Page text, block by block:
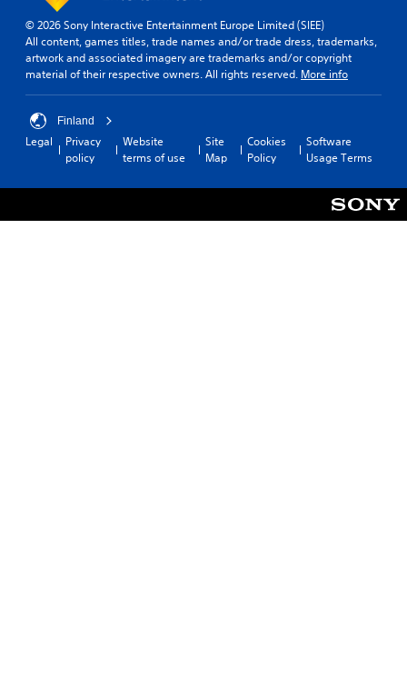
© 2026 Sony Interactive Entertainment Europe Limited (SIEE)
All content, games titles, trade names and/or trade dress, trademarks,
artwork and associated imagery are trademarks and/or copyright
material of their respective owners. All rights reserved. More info
Finland
Legal
Privacy
policy
Website
terms of use
Site
Map
Cookies
Policy
Software
Usage Terms